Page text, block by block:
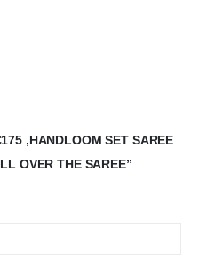
,HANDLOOM SET SAREE
OVER THE SAREE”